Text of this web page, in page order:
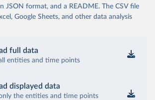
JSON format, and a README. The CSV file
Google Sheets, and other data analysis
full data
entities and time points
displayed data
the entities and time points